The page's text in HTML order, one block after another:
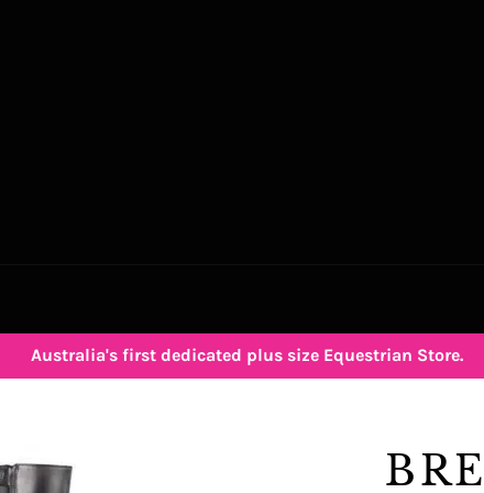
Australia's first dedicated plus size Equestrian Store.